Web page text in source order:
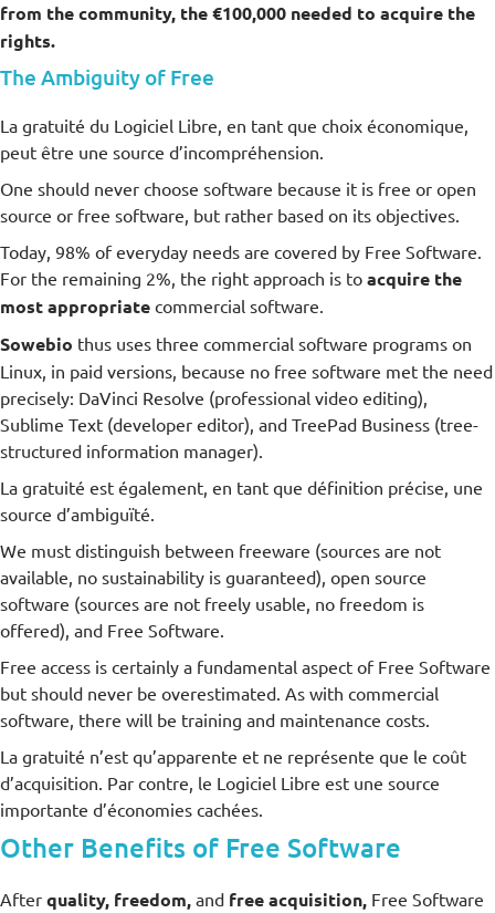
from the community, the €100,000 needed to acquire the
rights.
The Ambiguity of Free
La gratuité du Logiciel Libre, en tant que choix économique,
peut être une source d’incompréhension.
One should never choose software because it is free or open
source or free software, but rather based on its objectives.
Today, 98% of everyday needs are covered by Free Software.
For the remaining 2%, the right approach is to acquire the
most appropriate commercial software.
Sowebio thus uses three commercial software programs on
Linux, in paid versions, because no free software met the need
precisely: DaVinci Resolve (professional video editing),
Sublime Text (developer editor), and TreePad Business (tree-
structured information manager).
La gratuité est également, en tant que définition précise, une
source d’ambiguïté.
We must distinguish between freeware (sources are not
available, no sustainability is guaranteed), open source
software (sources are not freely usable, no freedom is
offered), and Free Software.
Free access is certainly a fundamental aspect of Free Software
but should never be overestimated. As with commercial
software, there will be training and maintenance costs.
La gratuité n’est qu’apparente et ne représente que le coût
d’acquisition. Par contre, le Logiciel Libre est une source
importante d’économies cachées.
Other Benefits of Free Software
After quality, freedom, and free acquisition, Free Software